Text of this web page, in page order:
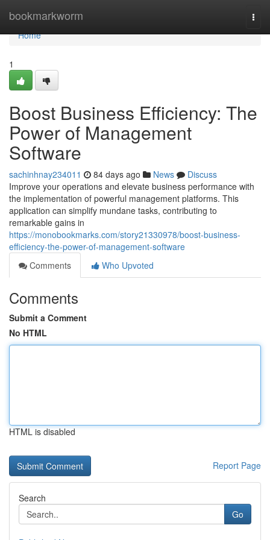
bookmarkworm
Home
Home
1
Boost Business Efficiency: The
Power of Management
Software
sachinhnay234011 84 days ago News
Discuss
Improve your operations and elevate business performance with
the implementation of powerful management platforms. This
application can simplify mundane tasks, contributing to
remarkable gains in
https://monobookmarks.com/story21330978/boost-business-
efficiency-the-power-of-management-software
Comments
Who Upvoted
Comments
Submit a Comment
No HTML
HTML is disabled
Report Page
Search
Go